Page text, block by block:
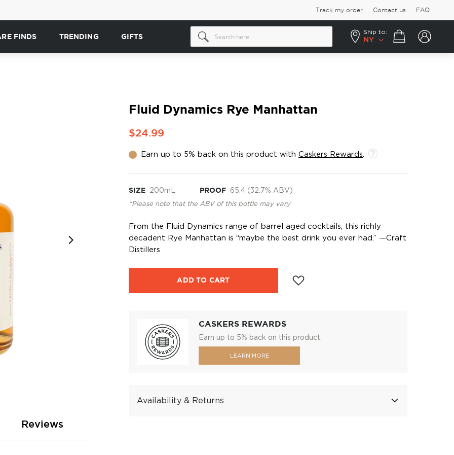
Track my order Contact us FAQ
FINDS TRENDING GIFTS
Ship to:
NY
Your cart
Fluid Dynamics Rye Manhattan
$24.99
Earn up to 5% back on this product with Caskers Rewards
SIZE 200mL PROOF 65.4 (32.7% ABV)
*Please note that the ABV of this bottle may vary
From the Fluid Dynamics range of barrel aged cocktails, this richly
decadent Rye Manhattan is “maybe the best drink you ever had.” —Craft
Distillers
ADD TO CART
CASKERS REWARDS
Earn up to 5% back on this product.
LEARN MORE
Availability & Returns
Reviews